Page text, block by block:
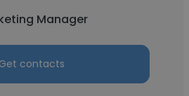
Manager
Get contacts